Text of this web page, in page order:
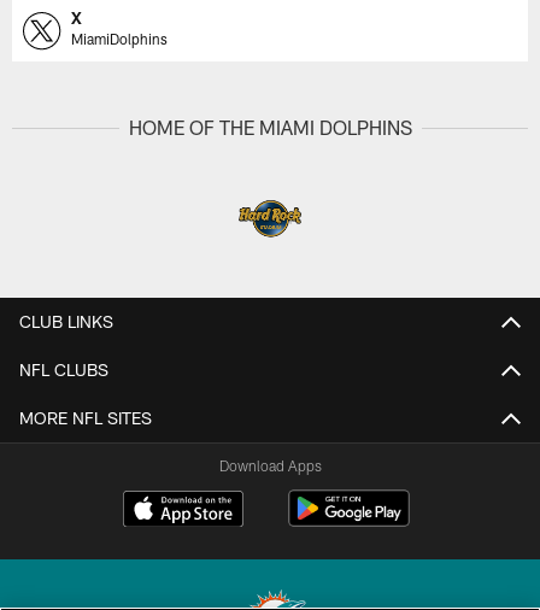
X
MiamiDolphins
HOME OF THE MIAMI DOLPHINS
CLUB LINKS
NFL CLUBS
MORE NFL SITES
Download Apps